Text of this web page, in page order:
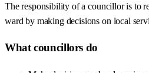
The responsibility of a councillor is to
ward by making decisions on local
What councillors do